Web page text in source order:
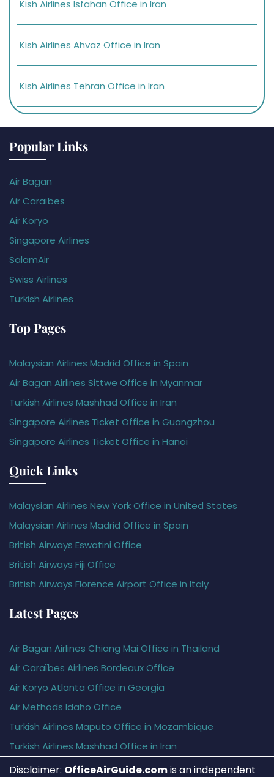
Kish Airlines Isfahan Office in Iran
Kish Airlines Ahvaz Office in Iran
Kish Airlines Tehran Office in Iran
Popular Links
Air Bagan
Air Caraïbes
Air Koryo
Singapore Airlines
SalamAir
Swiss Airlines
Turkish Airlines
Top Pages
Malaysian Airlines Madrid Office in Spain
Air Bagan Airlines Sittwe Office in Myanmar
Turkish Airlines Mashhad Office in Iran
Singapore Airlines Ticket Office in Guangzhou
Singapore Airlines Ticket Office in Hanoi
Quick Links
Malaysian Airlines New York Office in United States
Malaysian Airlines Madrid Office in Spain
British Airways Eswatini Office
British Airways Fiji Office
British Airways Florence Airport Office in Italy
Latest Pages
Air Bagan Airlines Chiang Mai Office in Thailand
Air Caraïbes Airlines Bordeaux Office
Air Koryo Atlanta Office in Georgia
Air Methods Idaho Office
Turkish Airlines Maputo Office in Mozambique
Turkish Airlines Mashhad Office in Iran
Disclaimer: OfficeAirGuide.comis an independent